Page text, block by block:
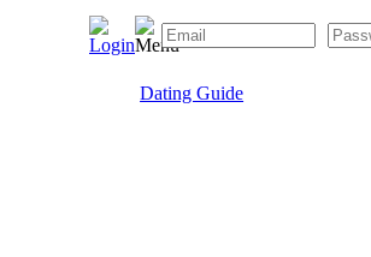
Dating Guide